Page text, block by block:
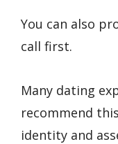
You can also
call first.
Many dating
recommend
identity and